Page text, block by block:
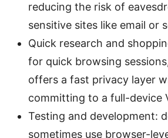
reducing the risk of
sensitive sites like email or
Quick research and
for quick browsing
offers a fast privacy layer
committing to a full-device
Testing and development:
sometimes use browser-